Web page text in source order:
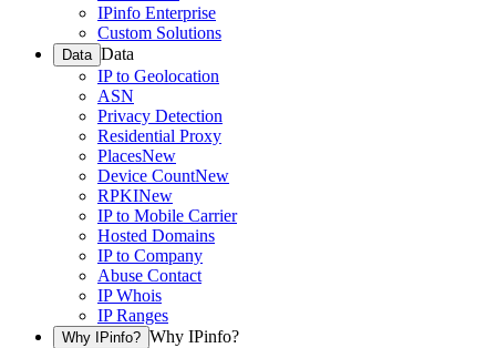
IPinfo Enterprise
Custom Solutions
Data Data
IP to Geolocation
ASN
Privacy Detection
Residential Proxy
PlacesNew
Device CountNew
RPKINew
IP to Mobile Carrier
Hosted Domains
IP to Company
Abuse Contact
IP Whois
IP Ranges
Why IPinfo? Why IPinfo?